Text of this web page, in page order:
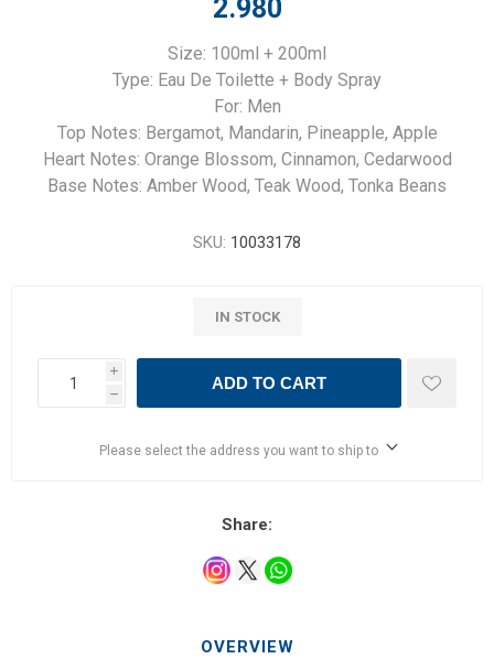
2.980
Size: 100ml + 200ml
Type: Eau De Toilette + Body Spray
For: Men
Top Notes: Bergamot, Mandarin, Pineapple, Apple
Heart Notes: Orange Blossom, Cinnamon, Cedarwood
Base Notes: Amber Wood, Teak Wood, Tonka Beans
SKU: 10033178
IN STOCK
i
h
ADD TO CART
Please select the address you want to ship to
Share:
OVERVIEW